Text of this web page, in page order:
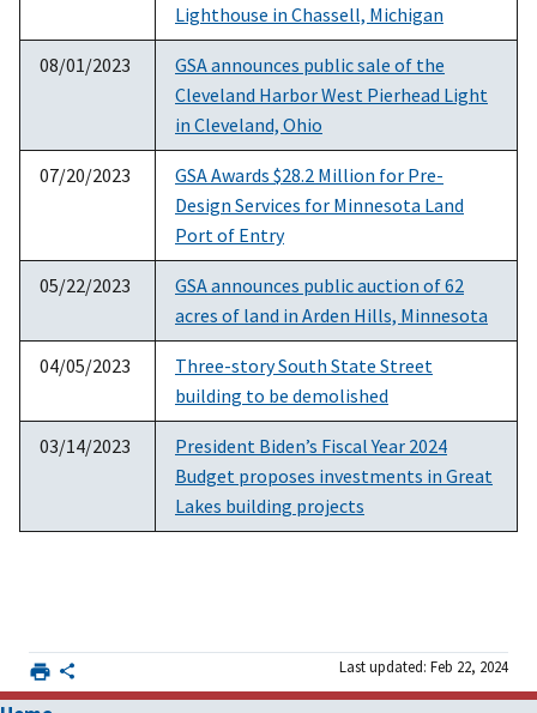
Lighthouse in Chassell, Michigan
08/01/2023
GSA announces public sale of the
Cleveland Harbor West Pierhead Light
in Cleveland, Ohio
07/20/2023
GSA Awards $28.2 Million for Pre-
Design Services for Minnesota Land
Port of Entry
05/22/2023
GSA announces public auction of 62
acres of land in Arden Hills, Minnesota
04/05/2023
Three-story South State Street
building to be demolished
03/14/2023
President Biden’s Fiscal Year 2024
Budget proposes investments in Great
Lakes building projects
Last updated: Feb 22, 2024